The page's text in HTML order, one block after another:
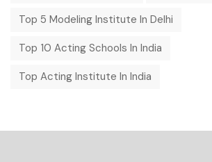
Top 5 Modeling Institute In Delhi
Top 10 Acting Schools In India
Top Acting Institute In India